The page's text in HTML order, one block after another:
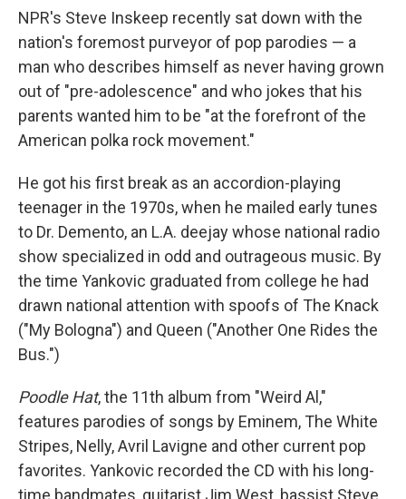
NPR's Steve Inskeep recently sat down with the
nation's foremost purveyor of pop parodies — a
man who describes himself as never having grown
out of "pre-adolescence" and who jokes that his
parents wanted him to be "at the forefront of the
American polka rock movement."
He got his first break as an accordion-playing
teenager in the 1970s, when he mailed early tunes
to Dr. Demento, an L.A. deejay whose national radio
show specialized in odd and outrageous music. By
the time Yankovic graduated from college he had
drawn national attention with spoofs of The Knack
("My Bologna") and Queen ("Another One Rides the
Bus.")
Poodle Hat, the 11th album from "Weird Al,"
features parodies of songs by Eminem, The White
Stripes, Nelly, Avril Lavigne and other current pop
favorites. Yankovic recorded the CD with his long-
time bandmates, guitarist Jim West, bassist Steve